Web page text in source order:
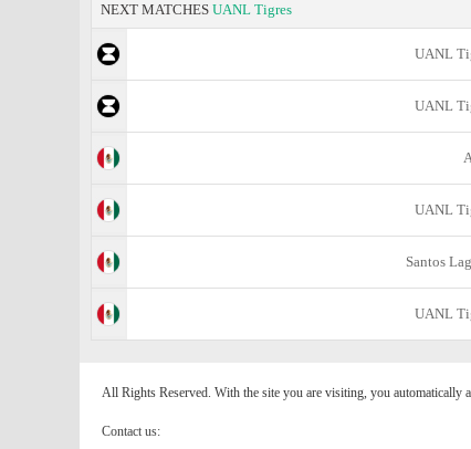
NEXT MATCHES UANL Tigres
UANL
UANL
UANL
Santos
UANL
All Rights Reserved. With the site you are visiting, you automatically
Contact us: